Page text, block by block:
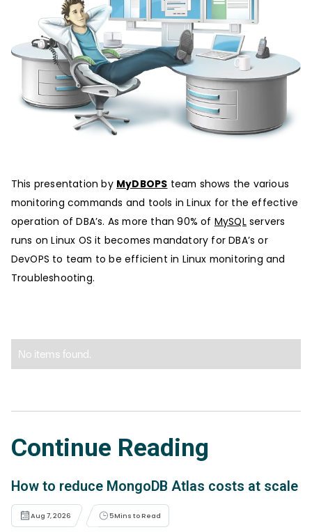
This presentation by MyDBOPS team shows the various
monitoring commands and tools in Linux for the effective
operation of DBA’s. As more than 90% of MySQLservers
runs on Linux OS it becomes mandatory for DBA’s or
DevOPS to team to be efficient in Linux monitoring and
Troubleshooting.
No items found.
Continue Reading
How to reduce MongoDB Atlas costs at scale
Aug 7, 2026 5Mins to Read